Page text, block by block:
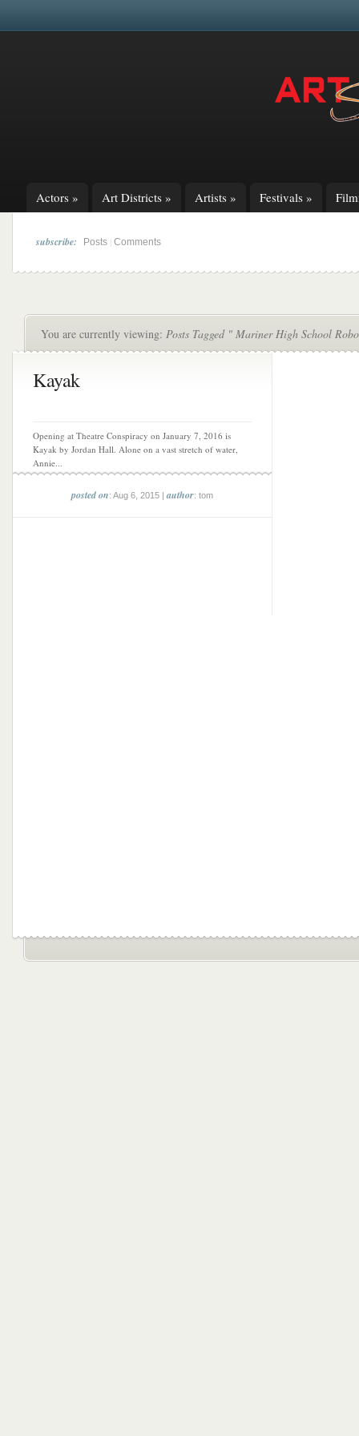
Actors » Art Districts » Artists » Festivals »
subscribe: Posts Comments
You are currently viewing: Posts Tagged " Mariner High School
Kayak
Opening at Theatre Conspiracy on January 7, 2016 is
Kayak by Jordan Hall. Alone on a vast stretch of water,
Annie...
posted on: Aug 6, 2015 |author: tom